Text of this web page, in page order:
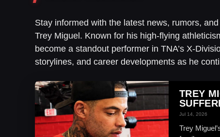
Stay informed with the latest news, rumors,
Trey Miguel. Known for his high-flying
become a standout performer in TNA’s X-
storylines, and career developments as he
TREY
Jul 14, 2026
Trey